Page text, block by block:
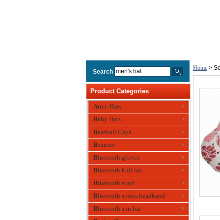
Search
Product Categories
Army Hats
Baby Hats
Baseball Caps
Beanies
Bluetooth gloves
Bluetooth knit hat
Bluetooth scarf
Bluetooth sports headband
Bluetooth sun hat
Home >